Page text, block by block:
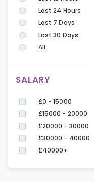
Last 24 Hours
Last 7 Days
Last 30 Days
All
SALARY
£0 - 15000
£15000 - 20000
£20000 - 30000
£30000 - 40000
£40000+